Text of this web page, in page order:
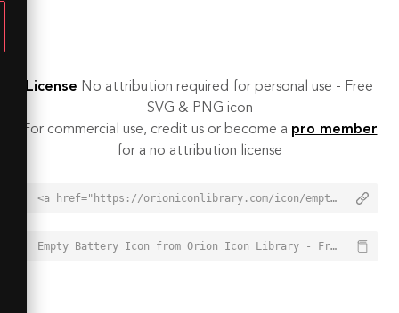
License No attribution required for personal use - Free
SVG & PNG icon
For commercial use, credit us or become a pro member
for a no attribution license
<a href="https://orioniconlibrary.com/icon/empty-battery-2122">Empty Battery Icon from Orion Icon Library - Free vector icons - SVG, PNG, & Icon Font</a>
Empty Battery Icon from Orion Icon Library - Free vector icons - SVG, PNG, & Icon Font - https://orioniconlibrary.com/icon/empty-battery-2122